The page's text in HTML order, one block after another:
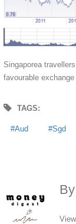
Singaporea
favourable
TAGS:
Aud Sgd
By